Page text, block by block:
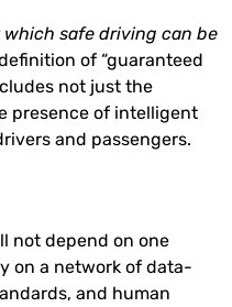
which safe driving can be
of “guaranteed
not just the
presence of intelligent
and passengers.
not depend on one
on a network of data-
and human